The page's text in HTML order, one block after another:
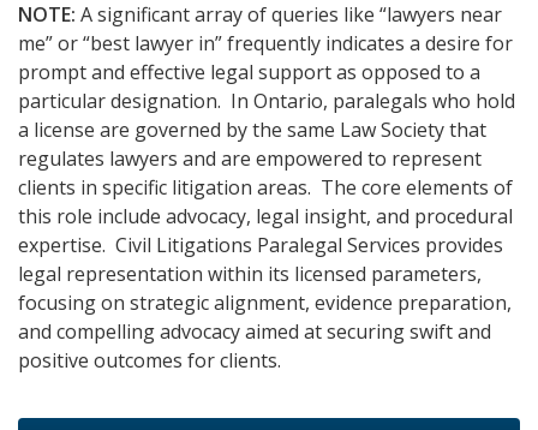
NOTE: A significant array of queries like “lawyers near
me” or “best lawyer in” frequently indicates a desire for
prompt and effective legal support as opposed to a
particular designation. In Ontario, paralegals who hold
a license are governed by the same Law Society that
regulates lawyers and are empowered to represent
clients in specific litigation areas. The core elements of
this role include advocacy, legal insight, and procedural
expertise. Civil Litigations Paralegal Services provides
legal representation within its licensed parameters,
focusing on strategic alignment, evidence preparation,
and compelling advocacy aimed at securing swift and
positive outcomes for clients.